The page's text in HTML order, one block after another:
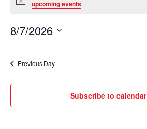
August
7,
Noticeupcoming events.
8/7/2026
Previous Day
Subscribe to calendar